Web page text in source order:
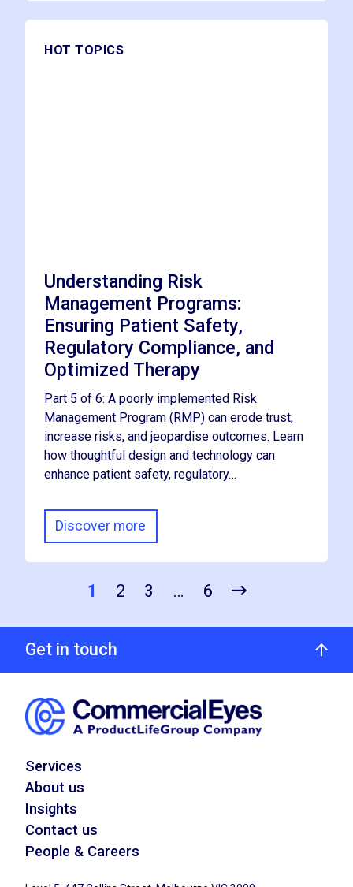
HOT TOPICS
Understanding Risk
Management Programs:
Ensuring Patient Safety,
Regulatory Compliance, and
Optimized Therapy
Part 5 of 6: A poorly implemented Risk
Management Program (RMP) can erode trust,
increase risks, and jeopardise outcomes. Learn
how thoughtful design and technology can
enhance patient safety, regulatory…
Discover more
1 2 3 … 6
Get in touch
Services
About us
Insights
Contact us
People & Careers